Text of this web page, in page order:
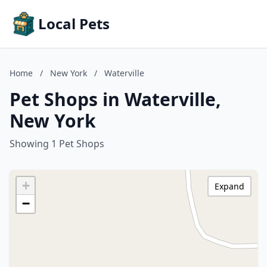
Local Pets
Home / New York / Waterville
Pet Shops in Waterville,
New York
Showing 1 Pet Shops
+
−
Expand